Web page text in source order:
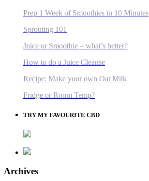
Prep 1 Week of Smoothies in 10 Minutes
Sprouting 101
Juice or Smoothie – what’s better?
How to do a Juice Cleanse
Recipe: Make your own Oat Milk
Fridge or Room Temp?
TRY MY FAVOURITE CBD
Archives